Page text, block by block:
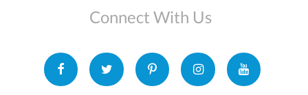
Connect With Us